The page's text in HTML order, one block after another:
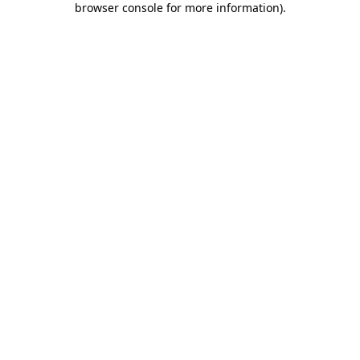
browser console for more information).